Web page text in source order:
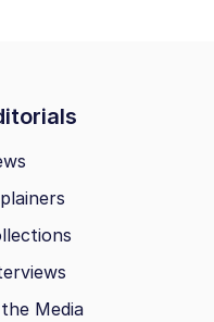
Media